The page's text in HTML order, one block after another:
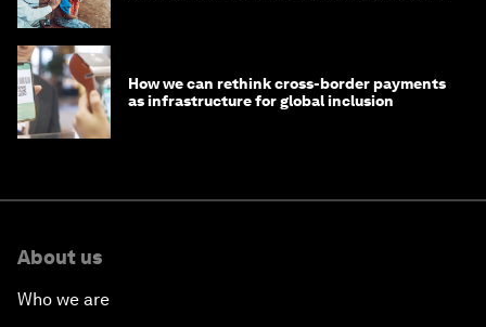
How we can rethink cross-border payments
as infrastructure for global inclusion
About us
Who we are